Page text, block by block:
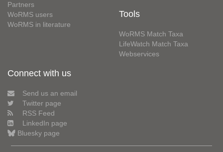
Partners
WoRMS users
WoRMS in literature
Tools
WoRMS Match Taxa
LifeWatch Match Taxa
Webservices
Connect with us
Send us an email
Twitter page
RSS Feed
LinkedIn page
Bluesky page